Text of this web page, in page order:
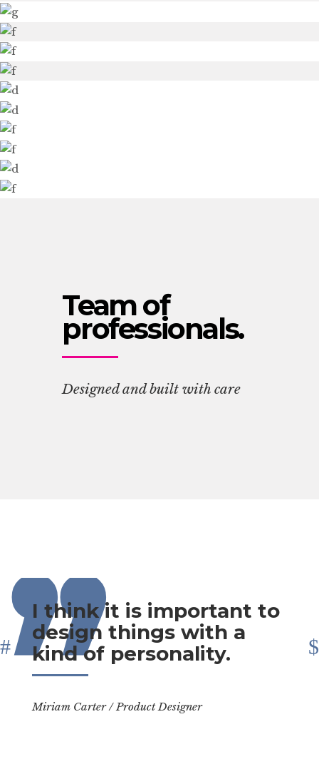
Team of
professionals.
Designed and built with care
,,
I think it is important to
design things with a
kind of personality.
Miriam Carter/Product Designer